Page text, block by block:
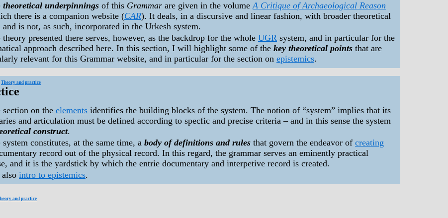
theoretical underpinnings of this Grammar are given in the volumeA Critique of Archaeological Reason
there is a companion website (CAR). It deals, in a discursive and linear fashion, with broader theoretical
and is not, as such, incorporated in the Urkesh system.
theory presented there serves, however, as the backdrop for the whole UGR system, and in particular for the
approach described here. In this section, I will highlight some of the key theoretical points that are
relevant for this Grammar website, and in particular for the section on epistemics.
Theory and practice
section on the elements identifies the building blocks of the system. The notion of “system” implies that its
and articulation must be defined according to specfic and precise criteria – and in this sense the system
construct.
system constitutes, at the same time, a body of definitions and rules that govern the endeavor of creating
record out of the physical record. In this regard, the grammar serves an eminently practical
and it is the yardstick by which the entrie documentary and interpetive record is created.
also intro to epistemics.
and practice